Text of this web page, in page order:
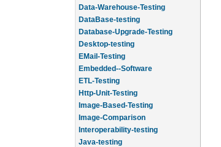
Data-Warehouse-Testing
DataBase-testing
Database-Upgrade-Testing
Desktop-testing
EMail-Testing
Embedded--Software
ETL-Testing
Http-Unit-Testing
Image-Based-Testing
Image-Comparison
Interoperability-testing
Java-testing